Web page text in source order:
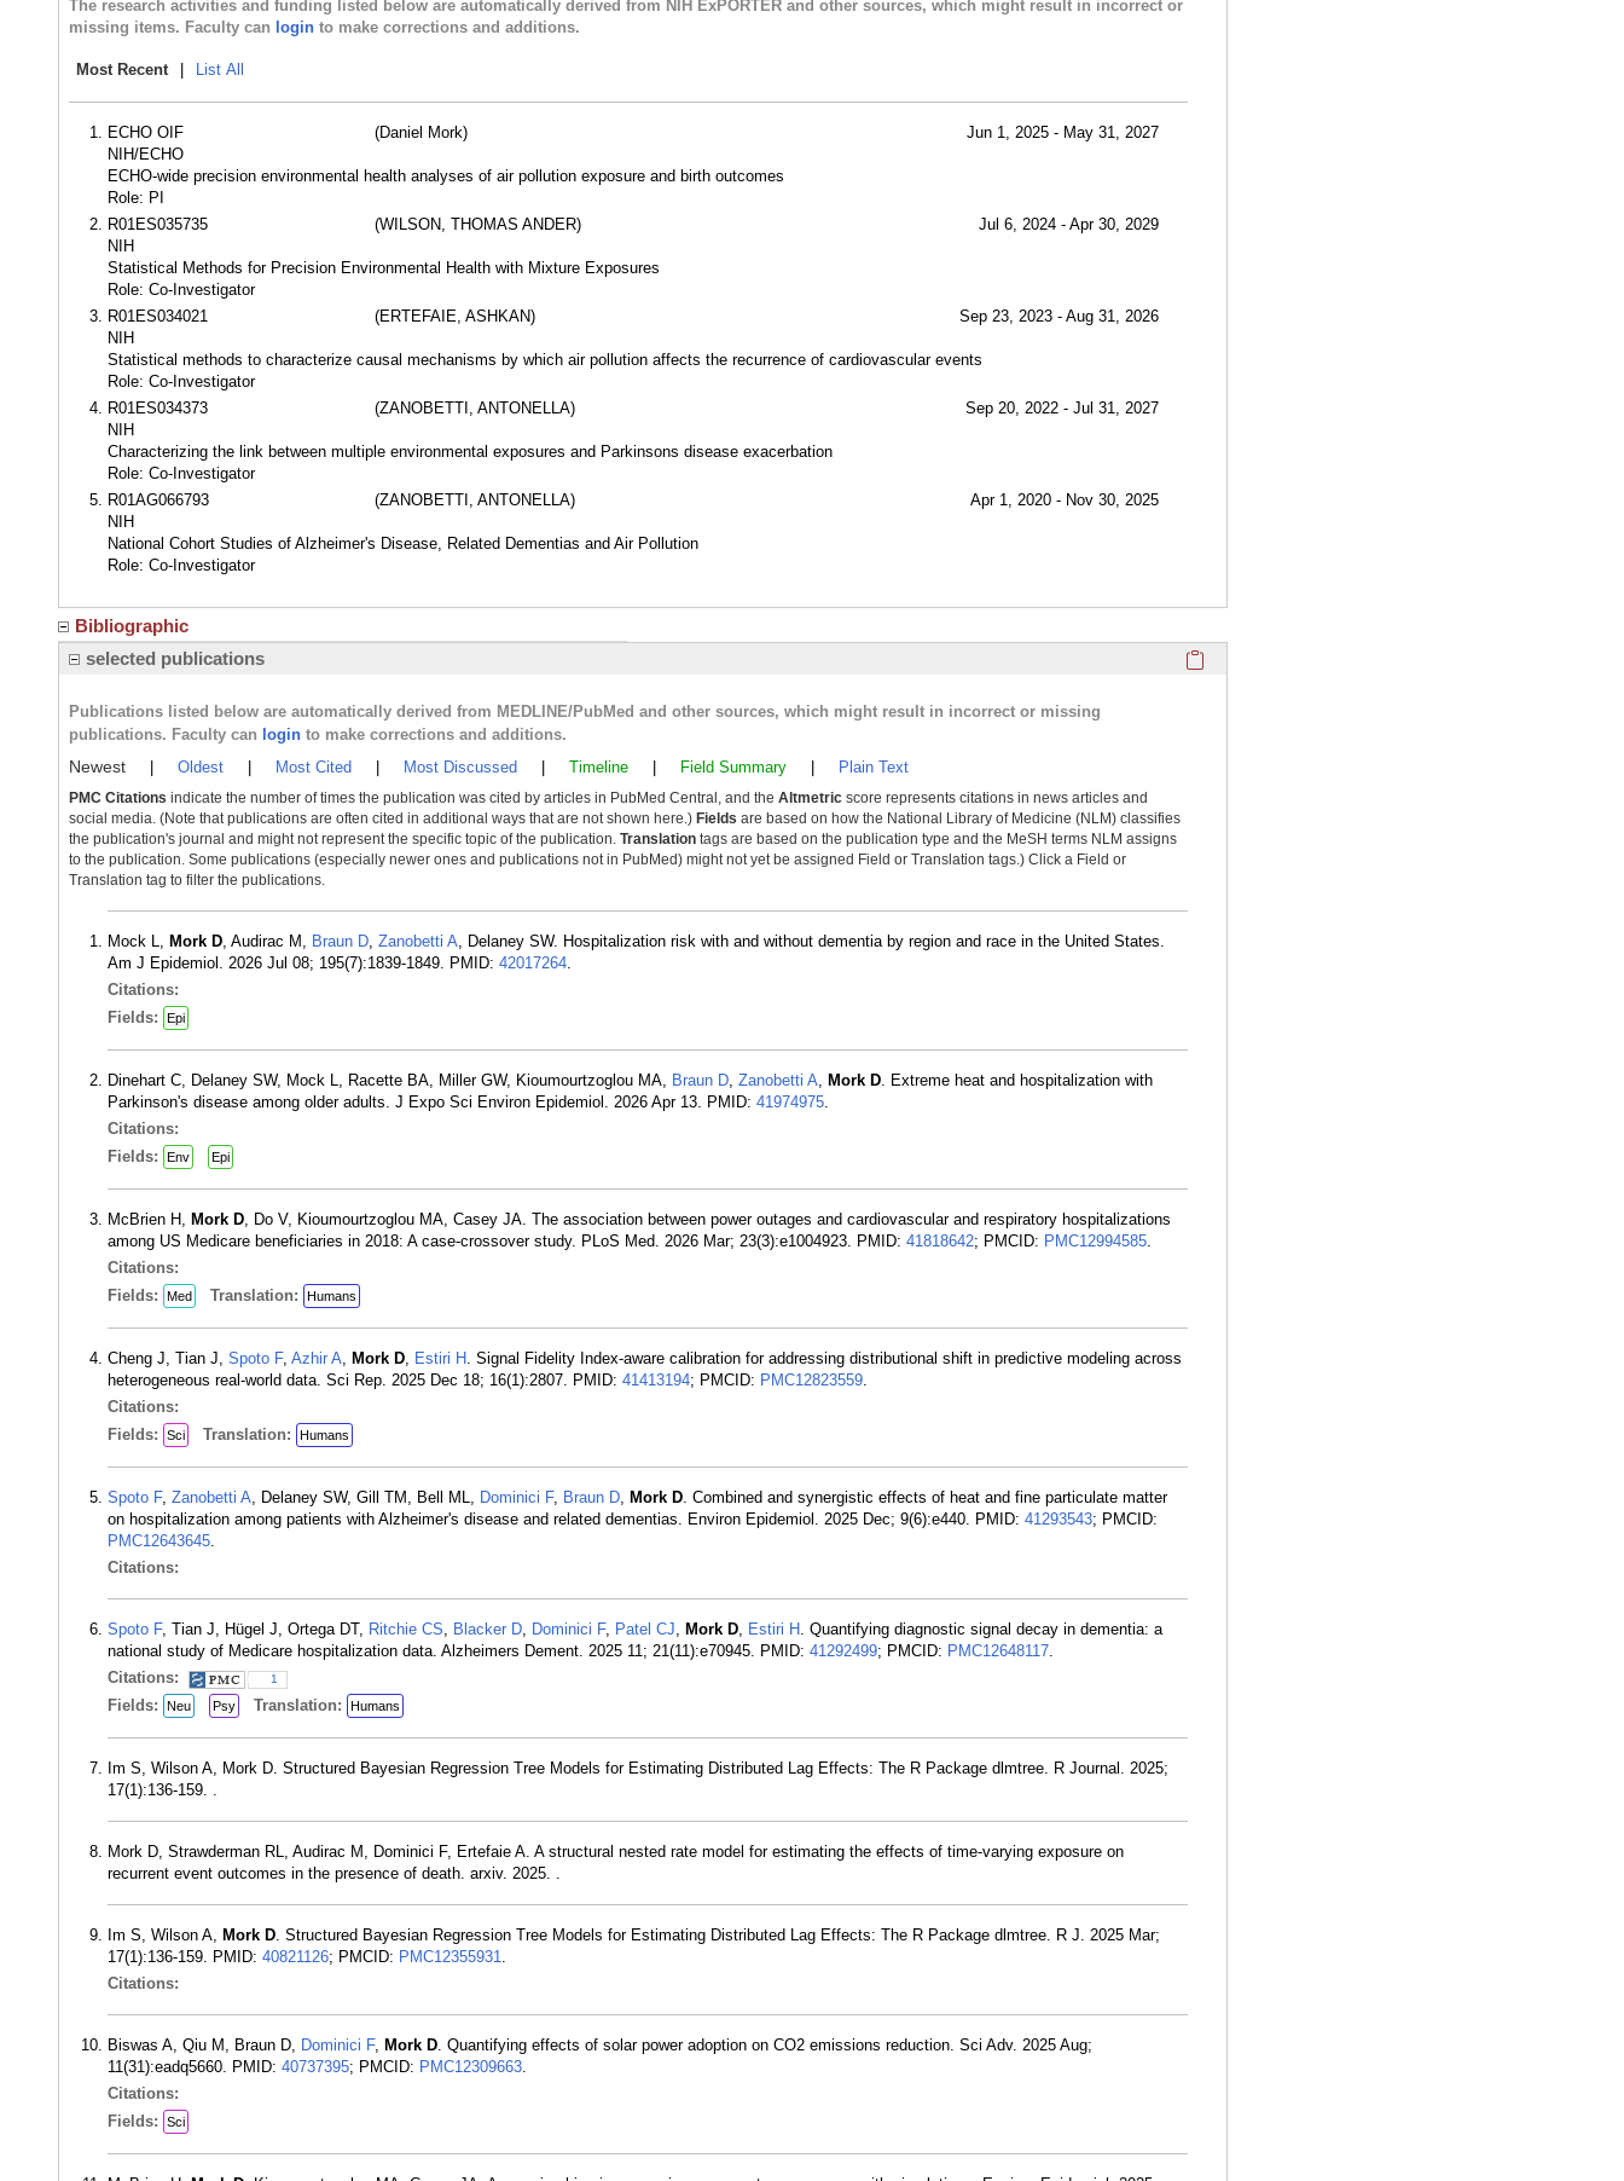
The research activities and funding listed below are automatically derived from NIH ExPORTER and other sources, which might result in incorrect or
missing items. Faculty can login to make corrections and additions.
Most Recent List All
ECHO OIF (Daniel Mork)
Jun 1, 2025 - May 31, 2027
NIH/ECHO
ECHO-wide precision environmental health analyses of air pollution exposure and birth outcomes
Role: PI
R01ES035735
(WILSON, THOMAS ANDER)
Jul 6, 2024 - Apr 30, 2029
NIH
Statistical Methods for Precision Environmental Health with Mixture Exposures
Role: Co-Investigator
R01ES034021
(ERTEFAIE, ASHKAN)
Sep 23, 2023 - Aug 31, 2026
NIH
Statistical methods to characterize causal mechanisms by which air pollution affects the recurrence of cardiovascular events
Role: Co-Investigator
R01ES034373
(ZANOBETTI, ANTONELLA)
Sep 20, 2022 - Jul 31, 2027
NIH
Characterizing the link between multiple environmental exposures and Parkinsons disease exacerbation
Role: Co-Investigator
R01AG066793
(ZANOBETTI, ANTONELLA)
Apr 1, 2020 - Nov 30, 2025
NIH
National Cohort Studies of Alzheimer's Disease, Related Dementias and Air Pollution
Role: Co-Investigator
Bibliographic
selected publications
Publications listed below are automatically derived from MEDLINE/PubMed and other sources, which might result in incorrect or missing
publications. Faculty can login to make corrections and additions.
Newest Oldest Most Cited Most Discussed Timeline Field Summary Plain Text
PMC Citations indicate the number of times the publication was cited by articles in PubMed Central, and the Altmetric score represents citations in news articles and
social media. (Note that publications are often cited in additional ways that are not shown here.) Fields are based on how the National Library of Medicine (NLM) classifies
the publication's journal and might not represent the specific topic of the publication. Translation tags are based on the publication type and the MeSH terms NLM assigns
to the publication. Some publications (especially newer ones and publications not in PubMed) might not yet be assigned Field or Translation tags.) Click a Field or
Translation tag to filter the publications.
Mock L, Mork D , Audirac M, Braun D Zanobetti A , Delaney SW. Hospitalization risk with and without dementia by region and race in the United States.
Am J Epidemiol. 2026 Jul 08; 195(7):1839-1849. PMID: 42017264
Citations:
Fields:
Epi
Dinehart C, Delaney SW, Mock L, Racette BA, Miller GW, Kioumourtzoglou MA, Braun D Zanobetti A Mork D . Extreme heat and hospitalization with
Parkinson's disease among older adults. J Expo Sci Environ Epidemiol. 2026 Apr 13. PMID: 41974975
Citations:
Fields:
Env Epi
McBrien H, Mork D , Do V, Kioumourtzoglou MA, Casey JA. The association between power outages and cardiovascular and respiratory hospitalizations
among US Medicare beneficiaries in 2018: A case-crossover study. PLoS Med. 2026 Mar; 23(3):e1004923. PMID: 41818642; PMCID: PMC12994585
Citations:
Fields:
Med Translation: Humans
Cheng J, Tian J, Spoto F, Azhir A Mork D Estiri H
. Signal Fidelity Index-aware calibration for addressing distributional shift in predictive modeling across
heterogeneous real-world data. Sci Rep. 2025 Dec 18; 16(1):2807. PMID: 41413194; PMCID: PMC12823559
Citations:
Fields:
Sci Translation: Humans
Spoto F, Zanobetti A , Delaney SW, Gill TM, Bell ML, Dominici F, Braun D Mork D . Combined and synergistic effects of heat and fine particulate matter
on hospitalization among patients with Alzheimer's disease and related dementias. Environ Epidemiol. 2025 Dec; 9(6):e440. PMID: 41293543; PMCID:
PMC12643645
Citations:
Spoto F, Tian J, Hügel J, Ortega DT, Ritchie CS Blacker D Dominici F, Patel CJ Mork D Estiri H
. Quantifying diagnostic signal decay in dementia: a
national study of Medicare hospitalization data. Alzheimers Dement. 2025 11; 21(11):e70945. PMID: 41292499; PMCID: PMC12648117
Citations:
1
Fields: Neu Psy Translation: Humans
Im S, Wilson A, Mork D. Structured Bayesian Regression Tree Models for Estimating Distributed Lag Effects: The R Package dlmtree. R Journal. 2025;
17(1):136-159. .
Mork D, Strawderman RL, Audirac M, Dominici F, Ertefaie A. A structural nested rate model for estimating the effects of time-varying exposure on
recurrent event outcomes in the presence of death. arxiv. 2025. .
Im S, Wilson A, Mork D . Structured Bayesian Regression Tree Models for Estimating Distributed Lag Effects: The R Package dlmtree. R J. 2025 Mar;
17(1):136-159. PMID: 40821126; PMCID: PMC12355931
Citations:
Biswas A, Qiu M, Braun D, Dominici F, Mork D . Quantifying effects of solar power adoption on CO2 emissions reduction. Sci Adv. 2025 Aug;
11(31):eadq5660. PMID: 40737395; PMCID: PMC12309663
Citations:
Fields:
Sci